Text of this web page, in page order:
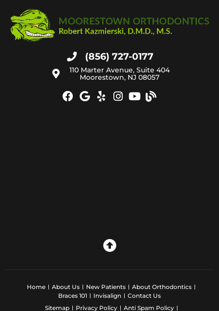
(856) 727-0177
110 Marter Avenue, Suite 404
Moorestown, NJ 08057
Home About Us New Patients
About Orthodontics
Braces 101
Invisalign
Contact Us
Sitemap
Privacy Policy Anti Spam Policy